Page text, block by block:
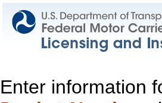
Enter information